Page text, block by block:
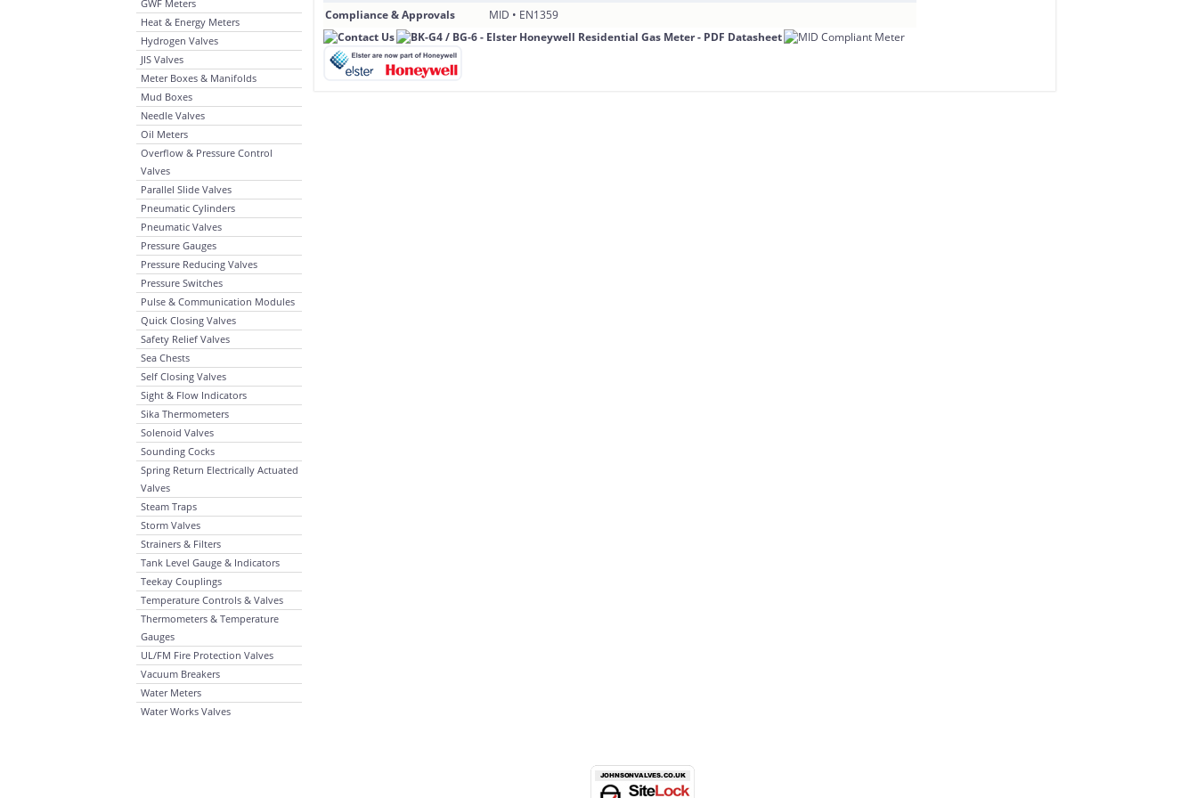
GWF Meters
Heat & Energy Meters
Hydrogen Valves
JIS Valves
Meter Boxes & Manifolds
Mud Boxes
Needle Valves
Oil Meters
Overflow & Pressure Control
Valves
Parallel Slide Valves
Pneumatic Cylinders
Pneumatic Valves
Pressure Gauges
Pressure Reducing Valves
Pressure Switches
Pulse & Communication Modules
Quick Closing Valves
Safety Relief Valves
Sea Chests
Self Closing Valves
Sight & Flow Indicators
Sika Thermometers
Solenoid Valves
Sounding Cocks
Spring Return Electrically Actuated
Valves
Steam Traps
Storm Valves
Strainers & Filters
Tank Level Gauge & Indicators
Teekay Couplings
Temperature Controls & Valves
Thermometers & Temperature
Gauges
UL/FM Fire Protection Valves
Vacuum Breakers
Water Meters
Water Works Valves
Compliance & Approvals MID • EN1359